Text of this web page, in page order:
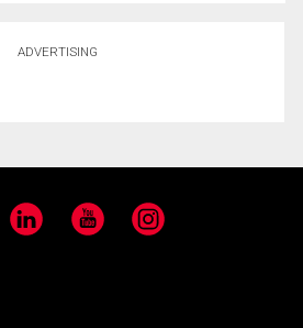
ADVERTISING
LinkedIn YouTube Instagram